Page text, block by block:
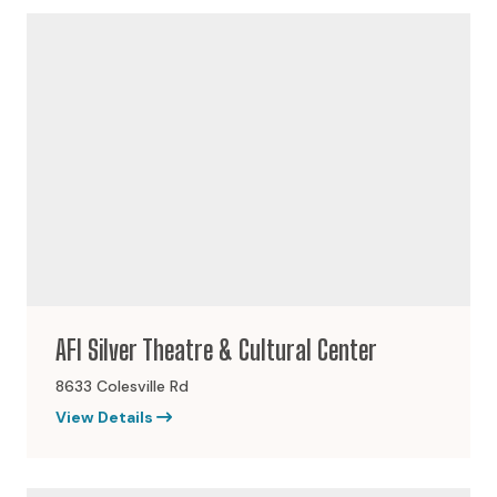
AFI Silver Theatre & Cultural Center
8633 Colesville Rd
View Details